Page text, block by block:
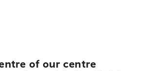
of our centre